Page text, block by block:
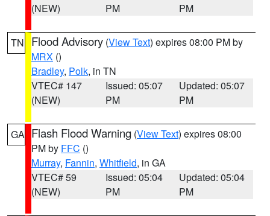
(NEW)
PM
PM
TN Flood Advisory (View Text) expires 08:00 PM by
MRX ()
Bradley, Polk, in TN
VTEC# 147
(NEW)
Issued: 05:07
PM
Updated: 05:07
PM
GA Flash Flood Warning (View Text) expires 08:00
PM by FFC ()
Murray, Fannin, Whitfield, in GA
VTEC# 59
(NEW)
Issued: 05:04
PM
Updated: 05:04
PM